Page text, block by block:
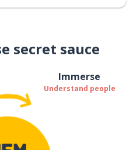
secret sauce
Immerse
Understand people